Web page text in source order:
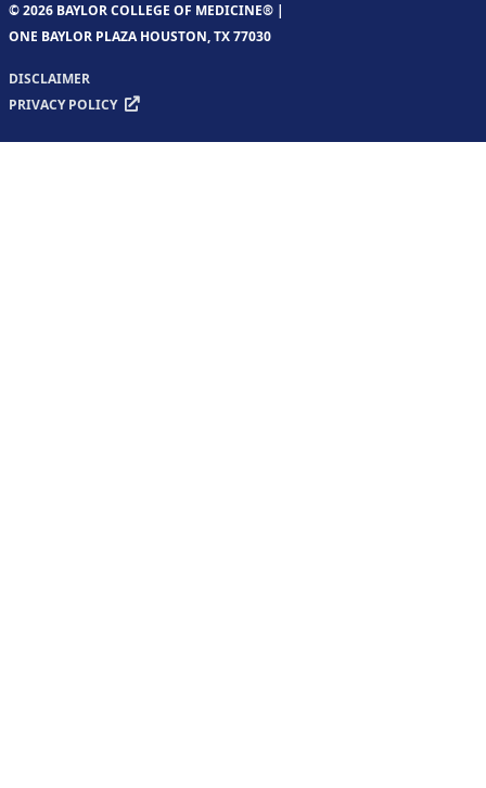
© 2026 BAYLOR COLLEGE OF MEDICINE® |
ONE BAYLOR PLAZA HOUSTON, TX 77030
DISCLAIMER
PRIVACY POLICY